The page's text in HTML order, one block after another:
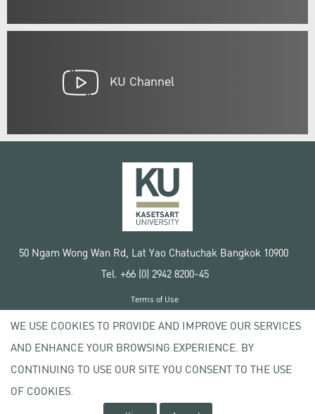
KU Channel
50 Ngam Wong Wan Rd, Lat Yao Chatuchak Bangkok 10900
Tel. +66 (0) 2942 8200-45
Copyright © 2020 Kasetsart University
Terms of Use
Privacy policy
WE USE COOKIES TO PROVIDE AND IMPROVE OUR SERVICES
AND ENHANCE YOUR BROWSING EXPERIENCE. BY
CONTINUING TO USE OUR SITE YOU CONSENT TO THE USE
OF COOKIES.